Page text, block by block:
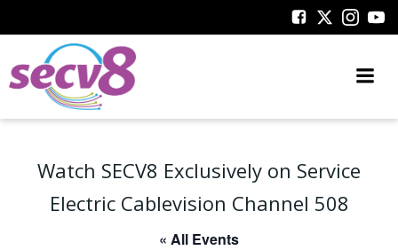
to
Watch SECV8 Exclusively on Service
Electric Cablevision Channel 508
« All Events